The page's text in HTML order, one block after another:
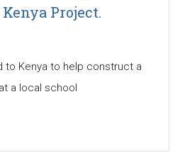
Project.
to Kenya to help construct a
a local school